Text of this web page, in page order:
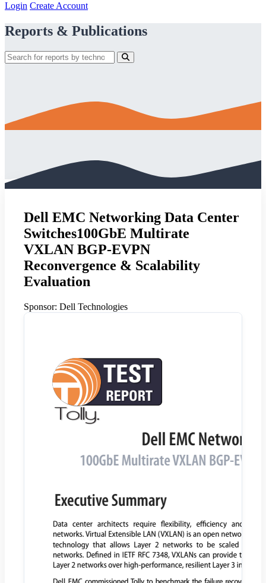
Login Create Account
Reports & Publications
Dell EMC Networking Data Center
Switches100GbE Multirate
VXLAN BGP-EVPN
Reconvergence & Scalability
Evaluation
Sponsor: Dell Technologies